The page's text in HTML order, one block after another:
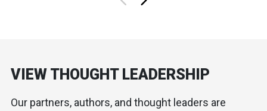
VIEW THOUGHT LEADERSHIP
Our partners, authors, and thought leaders are